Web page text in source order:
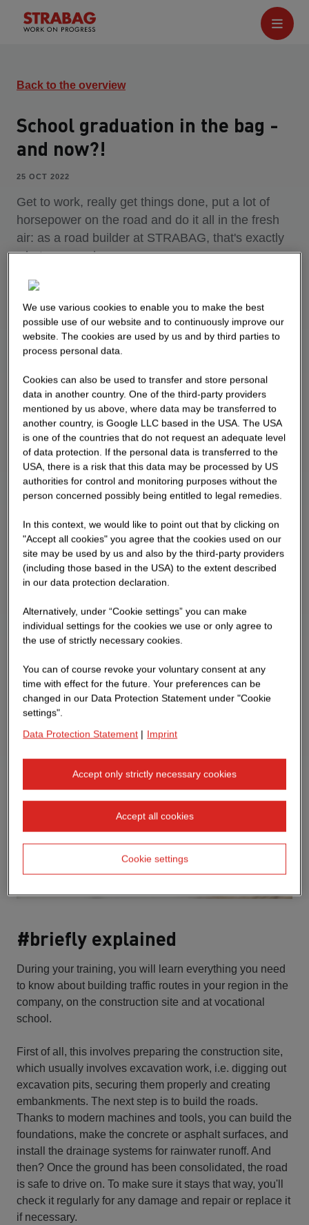
Back to the overview
School graduation in the bag -
and now?!
25 OCT 2022
Get to work, really get things done, put a lot of
horsepower on the road and do it all in the fresh
air: as a road builder at STRABAG, that's exactly
what you can have.
#briefly explained
During your training, you will learn everything you need
to know about building traffic routes in your region in the
company, on the construction site and at vocational
school.
First of all, this involves preparing the construction site,
which usually involves excavation work, i.e. digging out
excavation pits, securing them properly and creating
embankments. The next step is to build the roads.
Thanks to modern machines and tools, you can build the
foundations, make the concrete or asphalt surfaces, and
install the drainage systems for rainwater runoff. And
then? Once the ground has been consolidated, the road
is safe to drive on. To make sure it stays that way, you'll
check it regularly for any damage and repair or replace it
if necessary.
We use various cookies to enable you to make the best
possible use of our website and to continuously improve our
website. The cookies are used by us and by third parties to
process personal data.
Cookies can also be used to transfer and store personal
data in another country. One of the third-party providers
mentioned by us above, where data may be transferred to
another country, is Google LLC based in the USA. The USA
is one of the countries that do not request an adequate level
of data protection. If the personal data is transferred to the
USA, there is a risk that this data may be processed by US
authorities for control and monitoring purposes without the
person concerned possibly being entitled to legal remedies.
In this context, we would like to point out that by clicking on
"Accept all cookies" you agree that the cookies used on our
site may be used by us and also by the third-party providers
(including those based in the USA) to the extent described
in our data protection declaration.
Alternatively, under “Cookie settings” you can make
individual settings for the cookies we use or only agree to
the use of strictly necessary cookies.
You can of course revoke your voluntary consent at any
time with effect for the future. Your preferences can be
changed in our Data Protection Statement under "Cookie
settings".
Data Protection Statement | Imprint
Accept only strictly necessary cookies
Accept all cookies
Cookie settings